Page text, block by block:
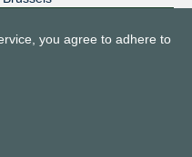
you agree to adhere to